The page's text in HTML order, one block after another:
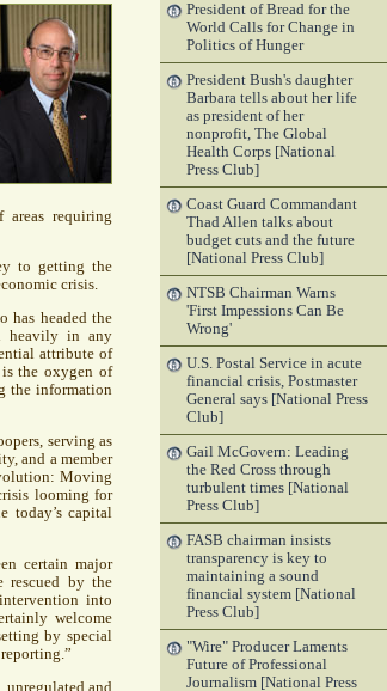
requiring
to getting the
crisis.
has headed the
heavily in any
attribute of
the oxygen of
the information
serving as
and a member
Moving
looming for
today’s capital
certain major
rescued by the
into
welcome
by special
unregulated and
President of Bread for the
World Calls for Change in
Politics of Hunger
President Bush's daughter
Barbara tells about her life
as president of her
nonprofit, The Global
Health Corps [National
Press Club]
Coast Guard Commandant
Thad Allen talks about
budget cuts and the future
[National Press Club]
NTSB Chairman Warns
'First Impessions Can Be
Wrong'
U.S. Postal Service in acute
financial crisis, Postmaster
General says [National Press
Club]
Gail McGovern: Leading
the Red Cross through
turbulent times [National
Press Club]
FASB chairman insists
transparency is key to
maintaining a sound
financial system [National
Press Club]
"Wire" Producer Laments
Future of Professional
Journalism [National Press